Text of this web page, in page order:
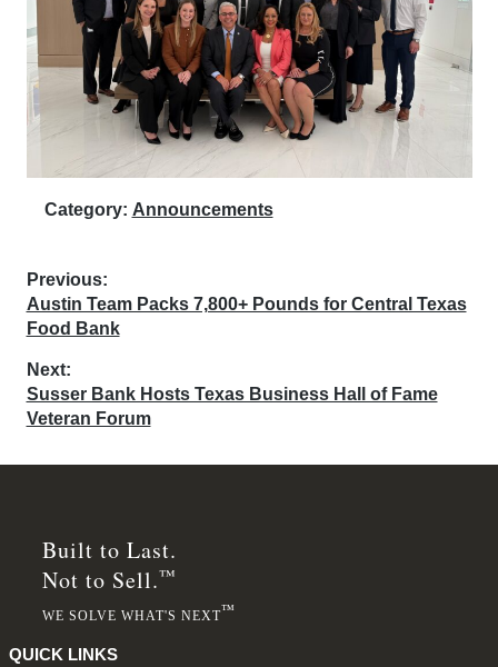
Category: Announcements
Post
navigation
Previous:
Previous
post:
Austin Team Packs 7,800+ Pounds for Central Texas
Food Bank
Next:
Next
post:
Susser Bank Hosts Texas Business Hall of Fame
Veteran Forum
Built to Last.
Not to Sell.™
WE SOLVE WHAT'S NEXT™
QUICK LINKS